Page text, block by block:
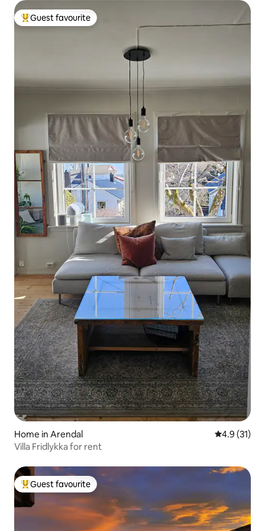
Top guest favourite
Guest favourite
Home in Arendal 4.9 out of 5
4.9 (31)
Villa Fridlykka for rent
Top guest favourite
Guest favourite